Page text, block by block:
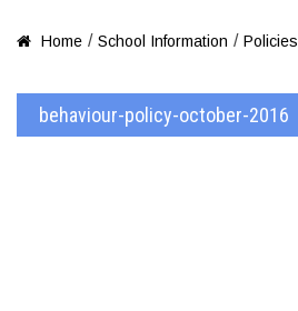
 Home / School Information / Policies
behaviour-policy-october-2016